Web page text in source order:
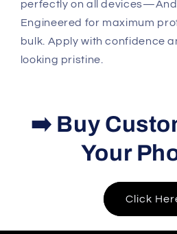
perfectly on all
Engineered for maximum
bulk. Apply with confidence
looking pristine.
➡️ Buy
Your
Click